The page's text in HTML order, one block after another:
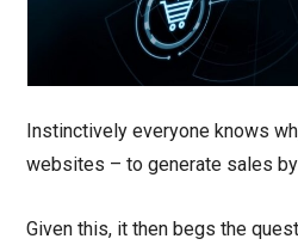
Instinctively everyone knows
websites – to generate sales
Given this, it then begs the